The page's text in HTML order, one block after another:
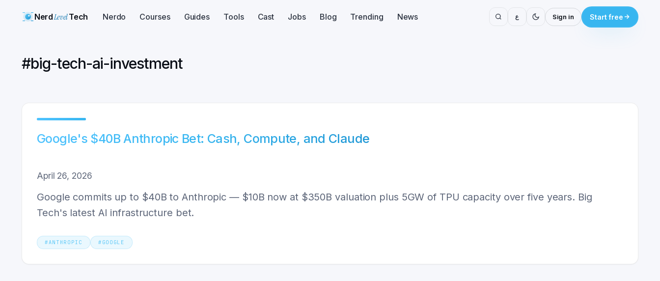
NerdLevelTech Nerdo Courses Guides Tools Cast Jobs Blog Trending News ع Sign in Start free
#big-tech-ai-investment
Google's $40B Anthropic Bet: Cash, Compute, and Claude
April 26, 2026
Google commits up to $40B to Anthropic — $10B now at $350B valuation plus 5GW of TPU capacity over five years. Big
Tech's latest AI infrastructure bet.
#ANTHROPIC # GOOGLE